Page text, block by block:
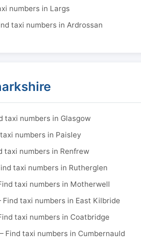
numbers in Largs
taxi numbers in Ardrossan
taxi numbers in Glasgow
numbers in Paisley
taxi numbers in Renfrew
taxi numbers in Rutherglen
taxi numbers in Motherwell
taxi numbers in East Kilbride
taxi numbers in Coatbridge
Find taxi numbers in Cumbernauld